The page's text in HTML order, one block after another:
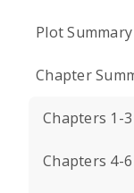
Plot Summary
Chapter
Chapters 1-3
Chapters 4-6